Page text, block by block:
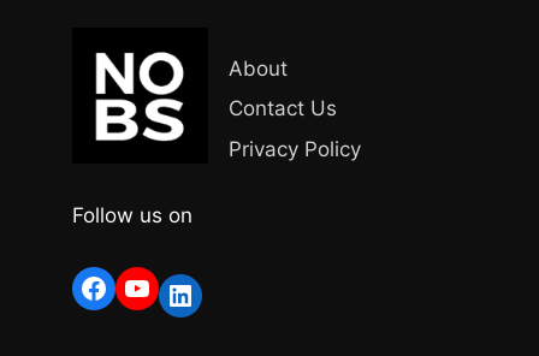
About
Contact Us
Privacy Policy
Follow us on
Facebook
YouTube
LinkedIn